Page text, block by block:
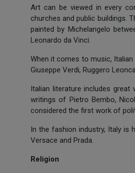
Art can be viewed in every
churches and public buildings.
painted by Michelangelo
Leonardo da Vinci.
When it comes to music,
Giuseppe Verdi, Ruggero
Italian literature includes great
writings of Pietro Bembo,
considered the first work of
In the fashion industry, Italy is
Versace and Prada.
Religion